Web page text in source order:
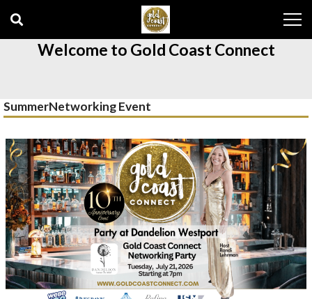
navigation
content
Welcome to Gold Coast Connect
SummerNetworking Event